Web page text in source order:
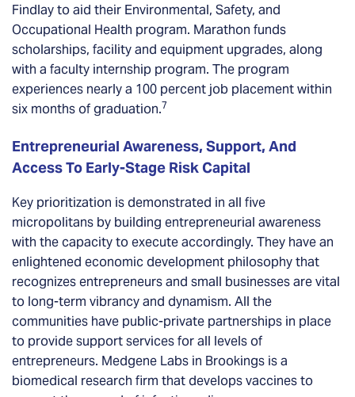
Findlay to aid their Environmental, Safety, and
Occupational Health program. Marathon funds
scholarships, facility and equipment upgrades, along
with a faculty internship program. The program
experiences nearly a 100 percent job placement within
six months of graduation.7
Entrepreneurial Awareness, Support, And
Access To Early-Stage Risk Capital
Key prioritization is demonstrated in all five
micropolitans by building entrepreneurial awareness
with the capacity to execute accordingly. They have an
enlightened economic development philosophy that
recognizes entrepreneurs and small businesses are vital
to long-term vibrancy and dynamism. All the
communities have public-private partnerships in place
to provide support services for all levels of
entrepreneurs. Medgene Labs in Brookings is a
biomedical research firm that develops vaccines to